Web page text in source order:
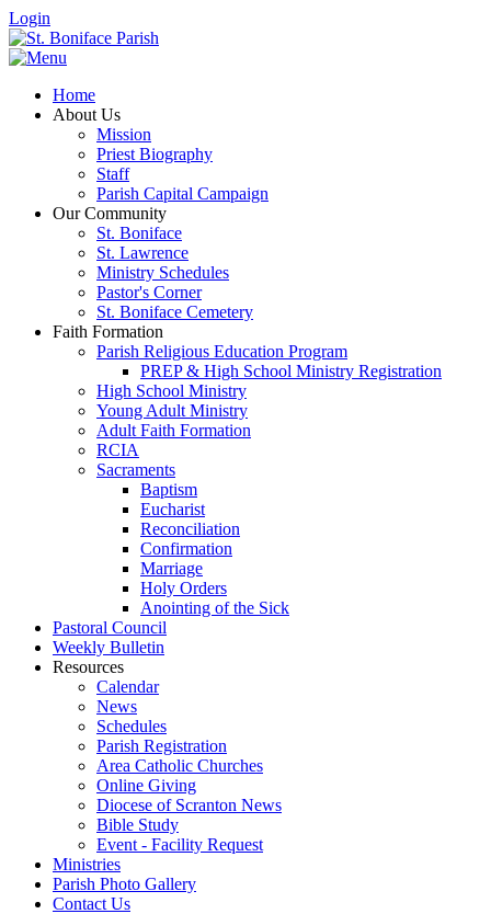
Login
Home
About Us
Mission
Priest Biography
Staff
Parish Capital Campaign
Our Community
St. Boniface
St. Lawrence
Ministry Schedules
Pastor's Corner
St. Boniface Cemetery
Faith Formation
Parish Religious Education Program
PREP & High School Ministry Registration
High School Ministry
Young Adult Ministry
Adult Faith Formation
RCIA
Sacraments
Baptism
Eucharist
Reconciliation
Confirmation
Marriage
Holy Orders
Anointing of the Sick
Pastoral Council
Weekly Bulletin
Resources
Calendar
News
Schedules
Parish Registration
Area Catholic Churches
Online Giving
Diocese of Scranton News
Bible Study
Event - Facility Request
Ministries
Parish Photo Gallery
Contact Us